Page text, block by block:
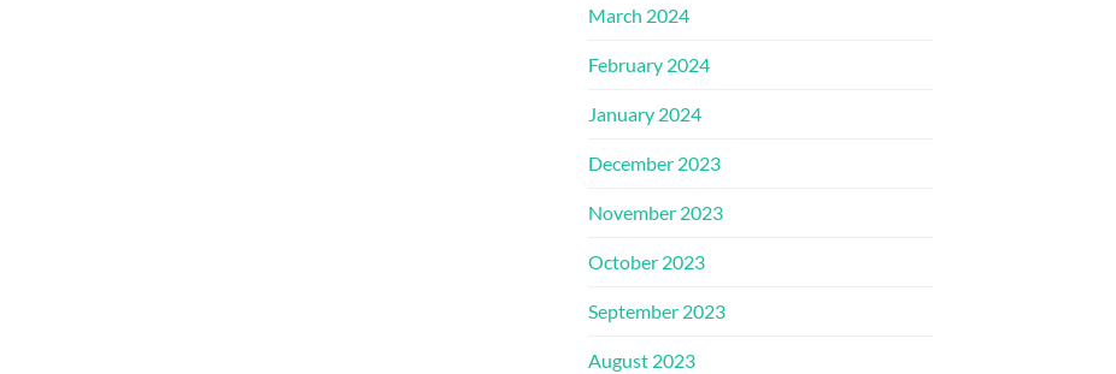
March 2024
February 2024
January 2024
December 2023
November 2023
October 2023
September 2023
August 2023